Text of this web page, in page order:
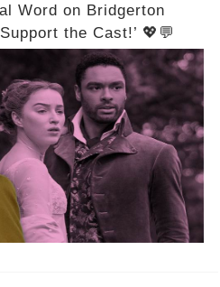
Word on Bridgerton
the Cast!’ 💖💬